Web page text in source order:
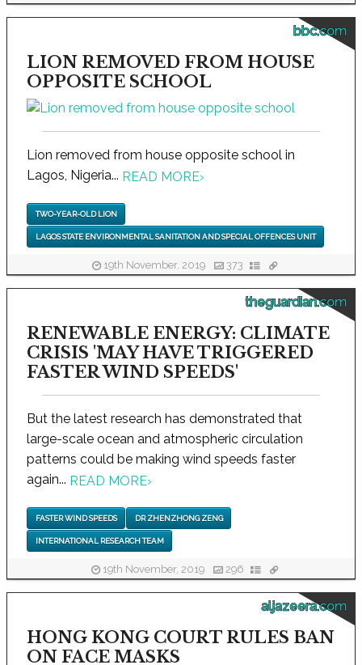
bbc.com
LION REMOVED FROM HOUSE
OPPOSITE SCHOOL
Lion removed from house opposite school in
Lagos, Nigeria... READ MORE›
TWO-YEAR-OLD LION
LAGOS STATE ENVIRONMENTAL SANITATION AND SPECIAL OFFENCES UNIT
19th November, 2019 373
theguardian.com
RENEWABLE ENERGY: CLIMATE
CRISIS 'MAY HAVE TRIGGERED
FASTER WIND SPEEDS'
But the latest research has demonstrated that
large-scale ocean and atmospheric circulation
patterns could be making wind speeds faster
again... READ MORE›
FASTER WIND SPEEDS DR ZHENZHONG ZENG
INTERNATIONAL RESEARCH TEAM
19th November, 2019 296
aljazeera.com
HONG KONG COURT RULES BAN
ON FACE MASKS